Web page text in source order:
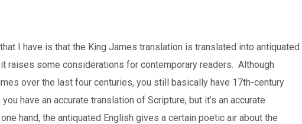
I have is that the King James translation is translated into antiquated
raises some considerations for contemporary readers. Although
over the last four centuries, you still basically have 17th-century
have an accurate translation of Scripture, but it’s an accurate
hand, the antiquated English gives a certain poetic air about the